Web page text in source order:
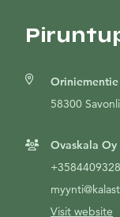
58300
Ovaskala Oy
Visit website